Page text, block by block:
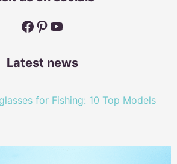
Facebook
Pinterest
YouTube
Latest news
for Fishing: 10 Top Models